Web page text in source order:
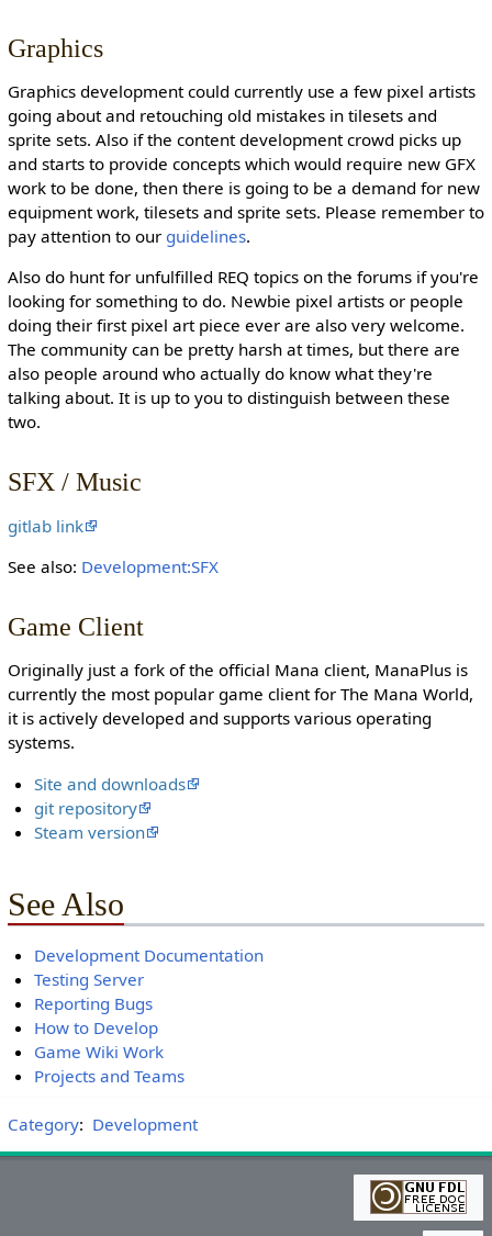
Graphics
Graphics development could currently use a few pixel artists
going about and retouching old mistakes in tilesets and
sprite sets. Also if the content development crowd picks up
and starts to provide concepts which would require new GFX
work to be done, then there is going to be a demand for new
equipment work, tilesets and sprite sets. Please remember to
pay attention to our guidelines.
Also do hunt for unfulfilled REQ topics on the forums if you're
looking for something to do. Newbie pixel artists or people
doing their first pixel art piece ever are also very welcome.
The community can be pretty harsh at times, but there are
also people around who actually do know what they're
talking about. It is up to you to distinguish between these
two.
SFX / Music
gitlab link
See also: Development:SFX
Game Client
Originally just a fork of the official Mana client, ManaPlus is
currently the most popular game client for The Mana World,
it is actively developed and supports various operating
systems.
Site and downloads
git repository
Steam version
See Also
Development Documentation
Testing Server
Reporting Bugs
How to Develop
Game Wiki Work
Projects and Teams
Category: Development